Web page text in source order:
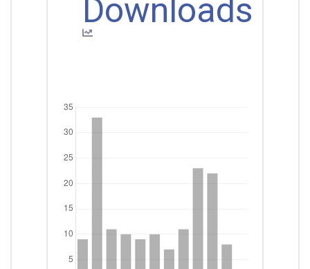
Downloads